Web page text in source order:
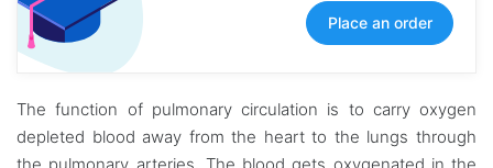
Place an order
The function of pulmonary circulation is to carry oxygen
depleted blood away from the heart to the lungs through